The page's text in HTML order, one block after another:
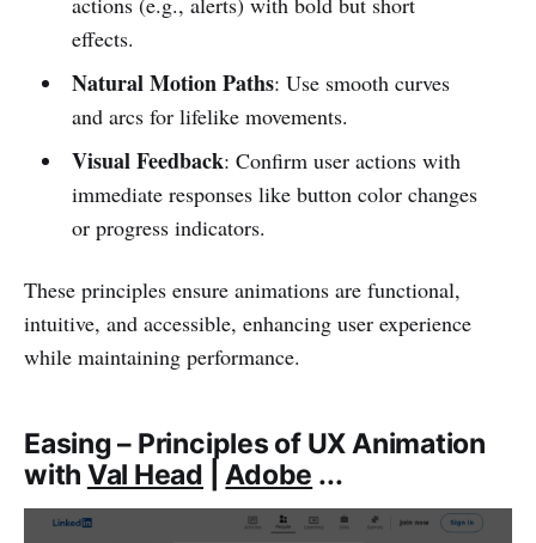
effects.
Natural Motion Paths: Use smooth curves
and arcs for lifelike movements.
Visual Feedback: Confirm user actions with
immediate responses like button color changes
or progress indicators.
These principles ensure animations are functional,
intuitive, and accessible, enhancing user experience
while maintaining performance.
Easing – Principles of UX Animation
with Val Head |Adobe ...